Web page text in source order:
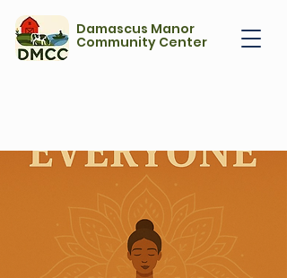
Damascus Manor
Community Center